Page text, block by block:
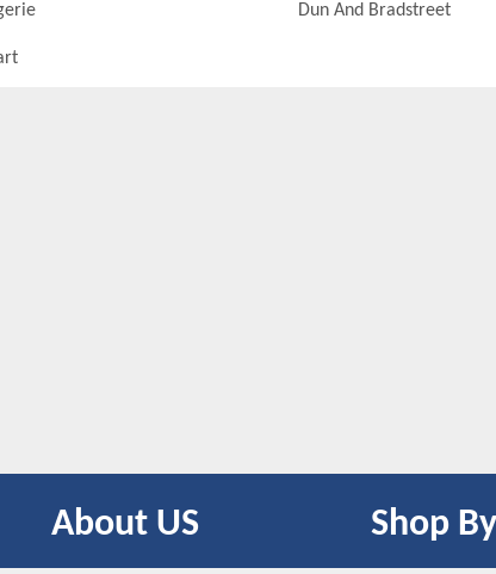
Dun And Bradstreet
About US Shop